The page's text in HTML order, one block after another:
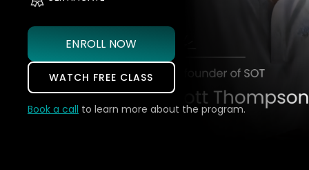
ENROLL NOW
WATCH FREE CLASS
Book a call to learn more about the program.